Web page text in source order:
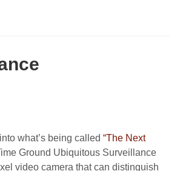
what’s being called “The Next
Ground Ubiquitous Surveillance
video camera that can distinguish